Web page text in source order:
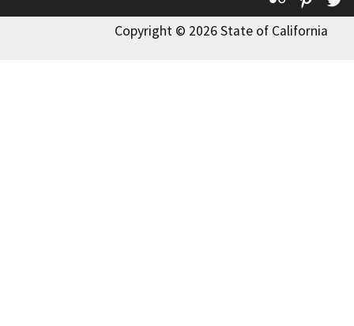
Copyright © 2026 State of California